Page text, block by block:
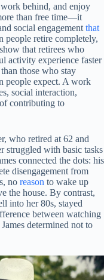
behind, and enjoy
than free time—it
social engagement that
people retire completely,
that retirees who
activity experience faster
those who stay
people expect. A work
social interaction,
contributing to
who retired at 62 and
struggled with basic tasks
connected the dots: his
disengagement from
no reason to wake up
the house. By contrast,
into her 80s, stayed
between watching
determined not to